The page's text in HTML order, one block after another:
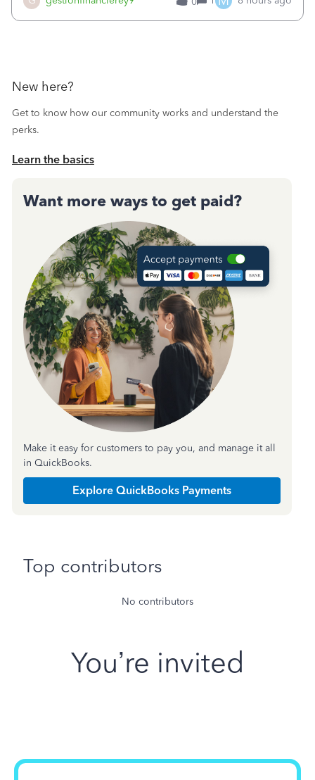
New here?
Get to know how our community works and understand the
perks.
Learn the basics
Want more ways to get paid?
Make it easy for customers to pay you, and manage it all
in QuickBooks.
Explore QuickBooks Payments
Top contributors
No contributors
You’re invited